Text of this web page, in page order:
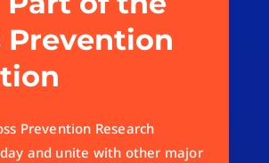
Prevention
Prevention Research
and unite with other major